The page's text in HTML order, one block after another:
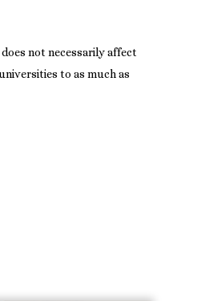
not necessarily affect
to as much as